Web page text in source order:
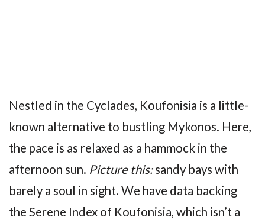
Nestled in the Cyclades, Koufonisia is a little-
known alternative to bustling Mykonos. Here,
the pace is as relaxed as a hammock in the
afternoon sun. Picture this:sandy bays with
barely a soul in sight. We have data backing
the Serene Index of Koufonisia, which isn’t a